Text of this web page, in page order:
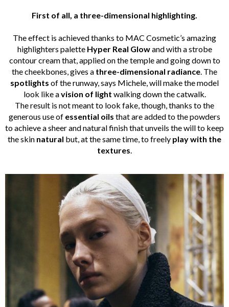
First of all, a three-dimensional highlighting.
The effect is achieved thanks to MAC Cosmetic’s amazing
highlighters palette Hyper Real Glowand with a strobe
contour cream that, applied on the temple and going down to
the cheekbones, gives a three-dimensional radiance. The
spotlights of the runway, says Michele, will make the model
look like avision of light walking down the catwalk.
The result is not meant to look fake, though, thanks to the
generous use of essential oils that are added to the powders
to achieve a sheer and natural finish that unveils the will to keep
the skin natural but, at the same time, to freely play with the
textures.